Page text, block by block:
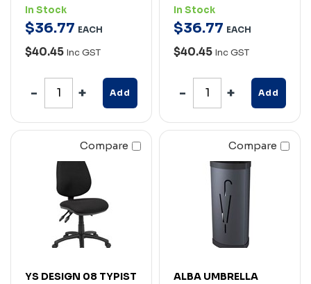
In Stock
$36.77 EACH
$40.45 Inc GST
Add
In Stock
$36.77 EACH
$40.45 Inc GST
Add
Compare
YS DESIGN 08 TYPIST
Compare
ALBA UMBRELLA